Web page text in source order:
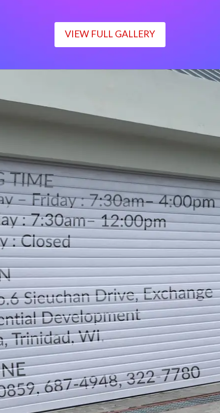
VIEW FULL GALLERY
Monday – Friday : 7:30am– 4:00pm
Saturday : 7:30am– 12:00pm
Sunday : Closed
LOCATION
DIRECTION
TELEPHONE CONTACTS